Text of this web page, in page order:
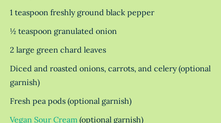
1 teaspoon freshly ground black pepper
½ teaspoon granulated onion
2 large green chard leaves
Diced and roasted onions, carrots, and celery (optional
garnish)
Fresh pea pods (optional garnish)
Vegan Sour Cream (optional garnish)